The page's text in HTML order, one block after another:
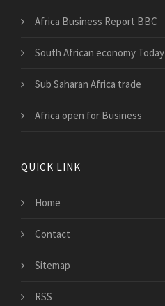
Africa Business Report BBC
South African economy Today
Sub Saharan Africa trade
Africa open for Business
QUICK LINK
Home
Contact
Sitemap
RSS